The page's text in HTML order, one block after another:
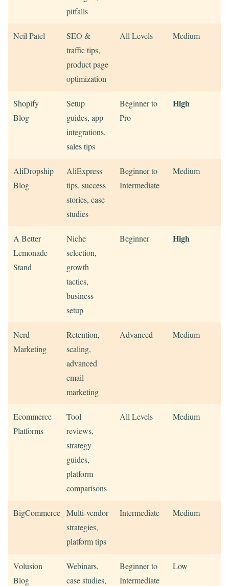
pitfalls
Neil Patel
SEO &
traffic tips,
product page
optimization
All Levels Medium
Shopify
Blog
Setup
guides, app
integrations,
sales tips
Beginner to
Pro
High
AliDropship
Blog
AliExpress
tips, success
stories, case
studies
Beginner to
Intermediate
Medium
A Better
Lemonade
Stand
Niche
selection,
growth
tactics,
business
setup
Beginner High
Nerd
Marketing
Retention,
scaling,
advanced
email
marketing
Advanced Medium
Ecommerce
Platforms
Tool
reviews,
strategy
guides,
platform
comparisons
All Levels Medium
BigCommerce Multi-vendor
strategies,
platform tips
Intermediate Medium
Volusion
Blog
Webinars,
case studies,
Beginner to
Intermediate
Low